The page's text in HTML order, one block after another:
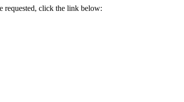
requested, click the link below: